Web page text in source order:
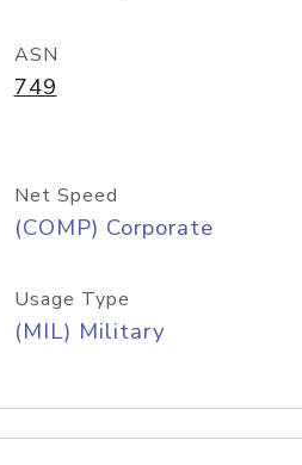
ASN
749
Net Speed
(COMP) Corporate
Usage Type
(MIL) Military